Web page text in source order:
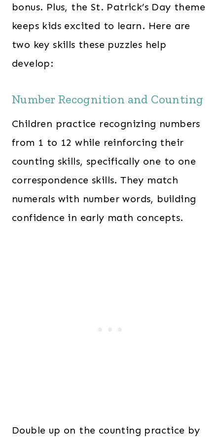
bonus. Plus, the St. Patrick’s Day theme
keeps kids excited to learn. Here are
two key skills these puzzles help
develop:
Number Recognition and Counting
Children practice recognizing numbers
from 1 to 12 while reinforcing their
counting skills, specifically one to one
correspondence skills. They match
numerals with number words, building
confidence in early math concepts.
Double up on the counting practice by